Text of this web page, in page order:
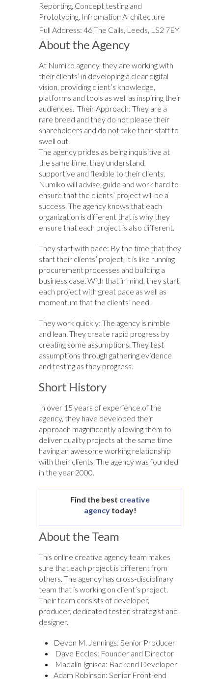
Reporting, Concept testing and
Prototyping, Infromation Architecture
Full Address: 46 The Calls, Leeds, LS2 7EY
About the Agency
At Numiko agency, they are working with
their clients’ in developing a clear digital
vision, providing client’s knowledge,
platforms and tools as well as inspiring their
audiences. Their Approach: They are a
rare breed and they do not please their
shareholders and do not take their staff to
swell out.
The agency prides as being inquisitive at
the same time, they understand,
supportive and flexible to their clients.
Numiko will advise, guide and work hard to
ensure that the clients’ project will be a
success. The agency knows that each
organization is different that is why they
ensure that each project is also different.
They start with pace: By the time that they
start their clients’ project, it is like running
procurement processes and building a
business case. With that in mind, they start
each project with great pace as well as
momentum that the clients’ need.
They work quickly: The agency is nimble
and lean. They create rapid progress by
creating some assumptions. They test
assumptions through gathering evidence
and testing as they progress.
Short History
In over 15 years of experience of the
agency, they have developed their
approach magnificently allowing them to
deliver quality projects at the same time
having an awesome working relationship
with their clients. The agency was founded
in the year 2000.
Find the best creative
agencytoday!
About the Team
This online creative agency team makes
sure that each project is different from
others. The agency has cross-disciplinary
team that is working on client’s project.
Their team consists of developer,
producer, dedicated tester, strategist and
designer.
Devon M. Jennings: Senior Producer
Dave Eccles: Founder and Director
Madalin Ignisca: Backend Developer
Adam Robinson: Senior Front-end